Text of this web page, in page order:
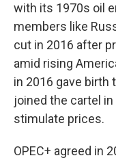
with its 1970s oil
members like
cut in 2016 after
amid rising
in 2016 gave birth
joined the cartel
stimulate prices.
OPEC+ agreed in